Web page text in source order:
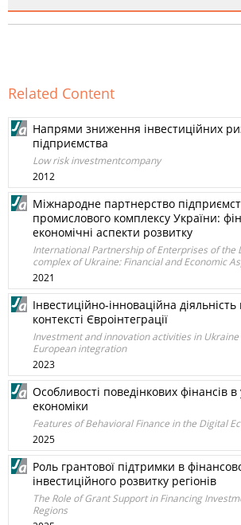
Related Content
Напрями зниження інвестиційних
підприємства
Low risk investmentcompany
2012
Міжнародне партнерство
промислового комплексу України:
економічні аспекти розвитку
International Partnership of Enterprises of the
complex of Ukraine: Financial and Economic
2021
Інвестиційно-інноваційна діяльність
контексті Євроінтеграції
Investment and innovation activities in
European integration
2023
Особливості поведінкових фінансів
економіки
Features of Behavioral Finance in the Digital
2025
Роль грантової підтримки в
інвестиційного розвитку регіонів
The Role of Grant Support in Financing
Regions